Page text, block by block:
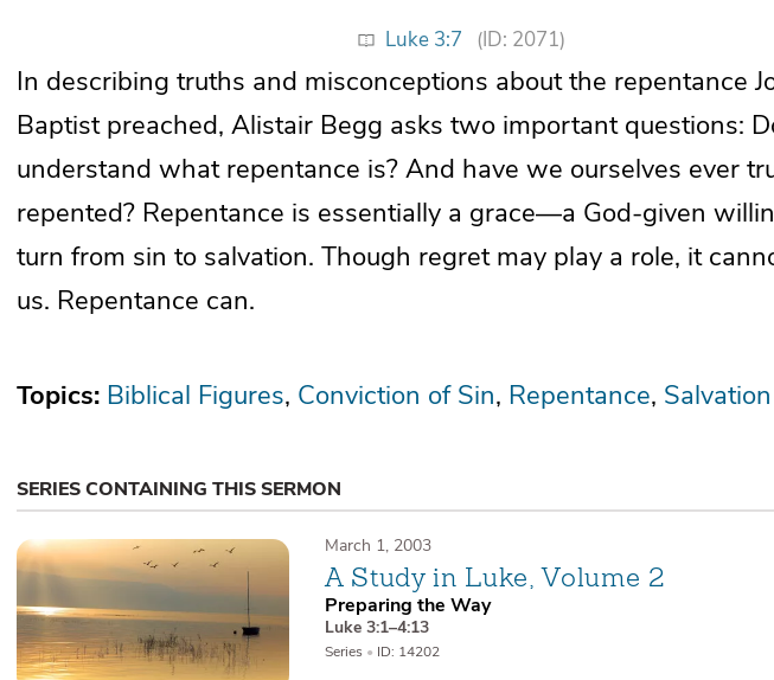
Luke 3:7 (ID: 2071)
In describing truths and misconceptions about the repentance
Baptist preached, Alistair Begg asks two important questions:
understand what repentance is? And have we ourselves ever
repented? Repentance is essentially a grace—a God-given
turn from sin to salvation. Though regret may play a role, it
us. Repentance can.
Topics: Biblical Figures Conviction of Sin Repentance Salvation
SERIES CONTAINING THIS SERMON
March 1, 2003
A Study in Luke, Volume 2
Preparing the Way
Luke 3:1–4:13
Series • ID: 14202